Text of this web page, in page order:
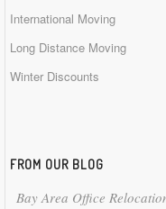
International Moving
Long Distance Moving
Winter Discounts
FROM OUR BLOG
Bay Area Office